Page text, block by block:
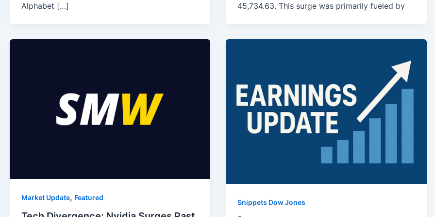
Alphabet […] 45,734.63. This surge was primarily fueled by
Market Update, Featured
Snippets Dow Jones